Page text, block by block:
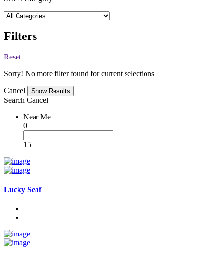
Filters
Reset
Sorry! No more filter found for current selections
Cancel
Search Cancel
Near Me
0
15
Lucky Seaf